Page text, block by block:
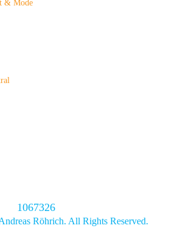
1067326
Röhrich. All Rights Reserved.